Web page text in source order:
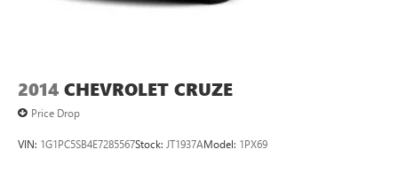
2014 CHEVROLET CRUZE
Price Drop
VIN: 1G1PC5SB4E7285567Stock: JT1937AModel: 1PX69